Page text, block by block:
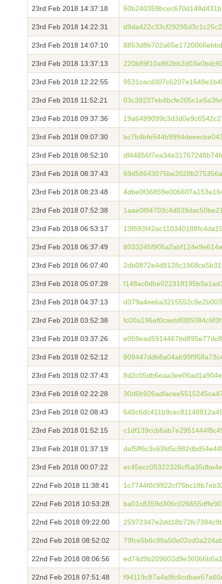
23rd Feb 2018 14:37:18
23rd Feb 2018 14:22:31
23rd Feb 2018 14:07:10
23rd Feb 2018 13:37:13
23rd Feb 2018 12:22:55
23rd Feb 2018 11:52:21
23rd Feb 2018 09:37:36
23rd Feb 2018 09:07:30
23rd Feb 2018 08:52:10
23rd Feb 2018 08:37:43
23rd Feb 2018 08:23:48
23rd Feb 2018 07:52:38
23rd Feb 2018 06:53:17
23rd Feb 2018 06:37:49
23rd Feb 2018 06:07:40
23rd Feb 2018 05:07:28
23rd Feb 2018 04:37:13
23rd Feb 2018 03:52:38
23rd Feb 2018 03:37:26
23rd Feb 2018 02:52:12
23rd Feb 2018 02:37:43
23rd Feb 2018 02:22:28
23rd Feb 2018 02:08:43
23rd Feb 2018 01:52:15
23rd Feb 2018 01:37:19
23rd Feb 2018 00:07:22
22nd Feb 2018 11:38:41
22nd Feb 2018 10:53:28
22nd Feb 2018 09:22:00
22nd Feb 2018 08:52:02
22nd Feb 2018 08:06:56
22nd Feb 2018 07:51:48